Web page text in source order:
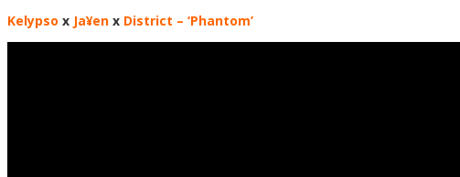
Kelypso x Ja¥en x District – ‘Phantom’